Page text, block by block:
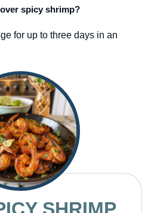
spicy shrimp?
for up to three days in an
SHRIMP